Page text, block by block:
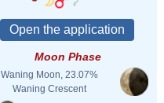
Moon Phase
Waning Moon, 23.07%
Waning Crescent